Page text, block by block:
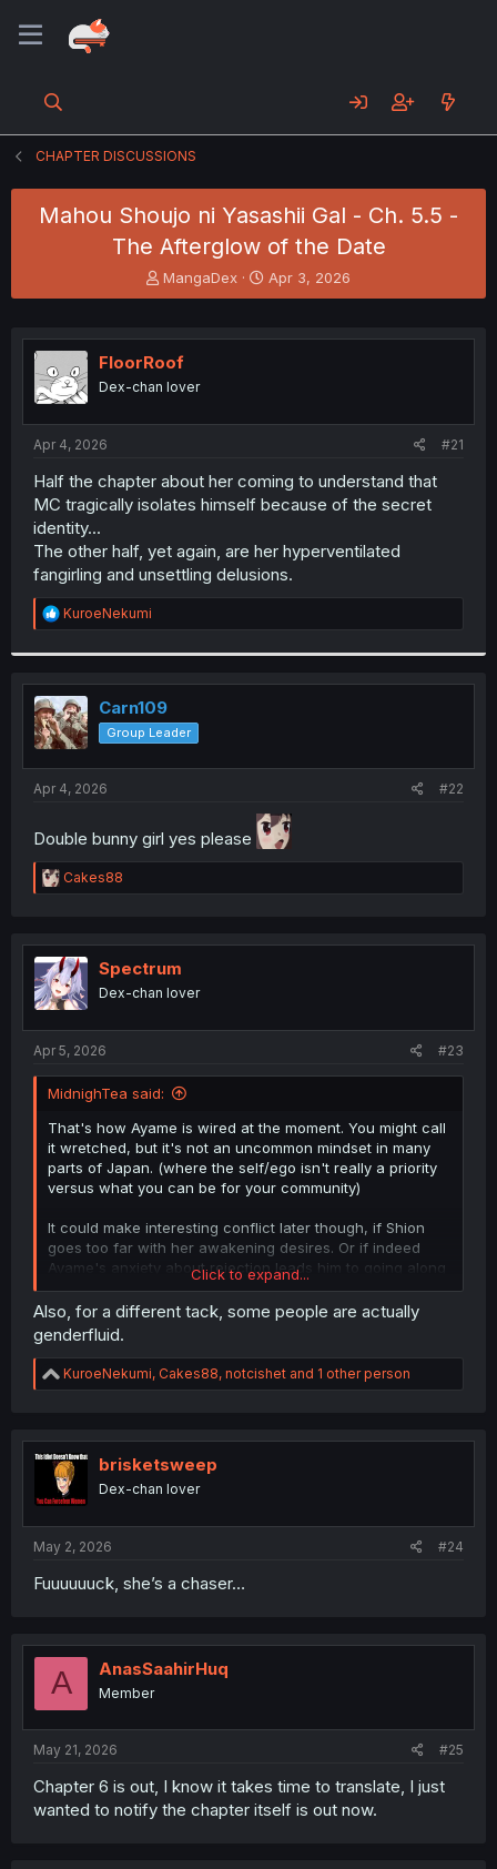
CHAPTER DISCUSSIONS
Mahou Shoujo ni Yasashii Gal - Ch. 5.5 -
The Afterglow of the Date
T
h
e
a
s
t
r
MangaDex
S
t
r
Apr 3, 2026
FloorRoof
Dex-chan lover
Apr 4, 2026 #21
Half the chapter about her coming to understand that
MC tragically isolates himself because of the secret
identity...
The other half, yet again, are her hyperventilated
fangirling and unsettling delusions.
R
e
t
i
o
n
s
:
KuroeNekumi
Carn109
Group Leader
Apr 4, 2026 #22
Double bunny girl yes please
R
e
t
i
o
n
Cakes88
Spectrum
Dex-chan lover
Apr 5, 2026 #23
MidnighTea said:
That's how Ayame is wired at the moment. You might call
it wretched, but it's not an uncommon mindset in many
parts of Japan. (where the self/ego isn't really a priority
versus what you can be for your community)
It could make interesting conflict later though, if Shion
goes too far with her awakening desires. Or if indeed
Ayame's anxiety about rejection leads him to going along
too far with it.
Click to expand...
Also, for a different tack, some people are actually
genderfluid.
R
e
t
i
o
n
KuroeNekumi, Cakes88, notcishet and 1 other person
brisketsweep
Dex-chan lover
May 2, 2026 #24
Fuuuuuuck, she’s a chaser…
A AnasSaahirHuq
Member
May 21, 2026 #25
Chapter 6 is out, I know it takes time to translate, I just
wanted to notify the chapter itself is out now.